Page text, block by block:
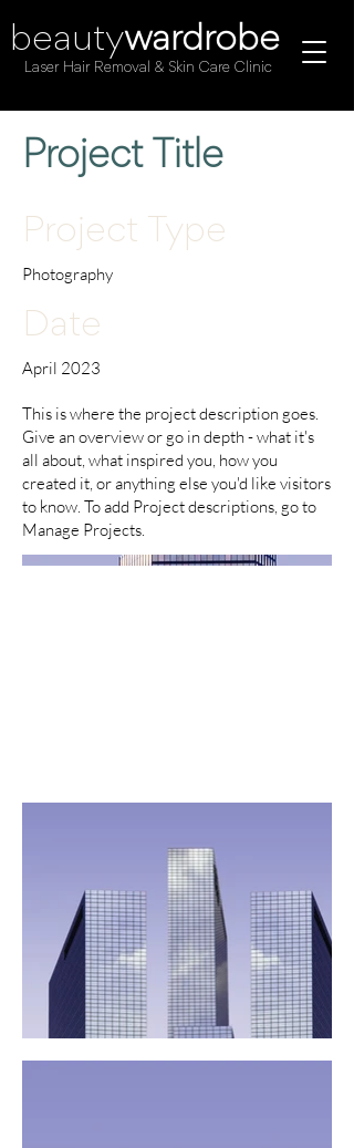
beautywardrobe
Laser Hair Removal & Skin Care Clinic
Project Title
Project Type
Photography
Date
April 2023
This is where the project description goes.
Give an overview or go in depth - what it's
all about, what inspired you, how you
created it, or anything else you'd like visitors
to know. To add Project descriptions, go to
Manage Projects.